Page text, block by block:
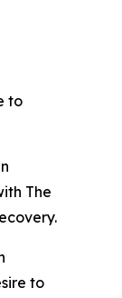
to
The
to